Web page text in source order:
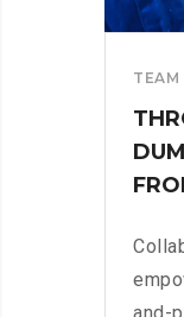
TEAM